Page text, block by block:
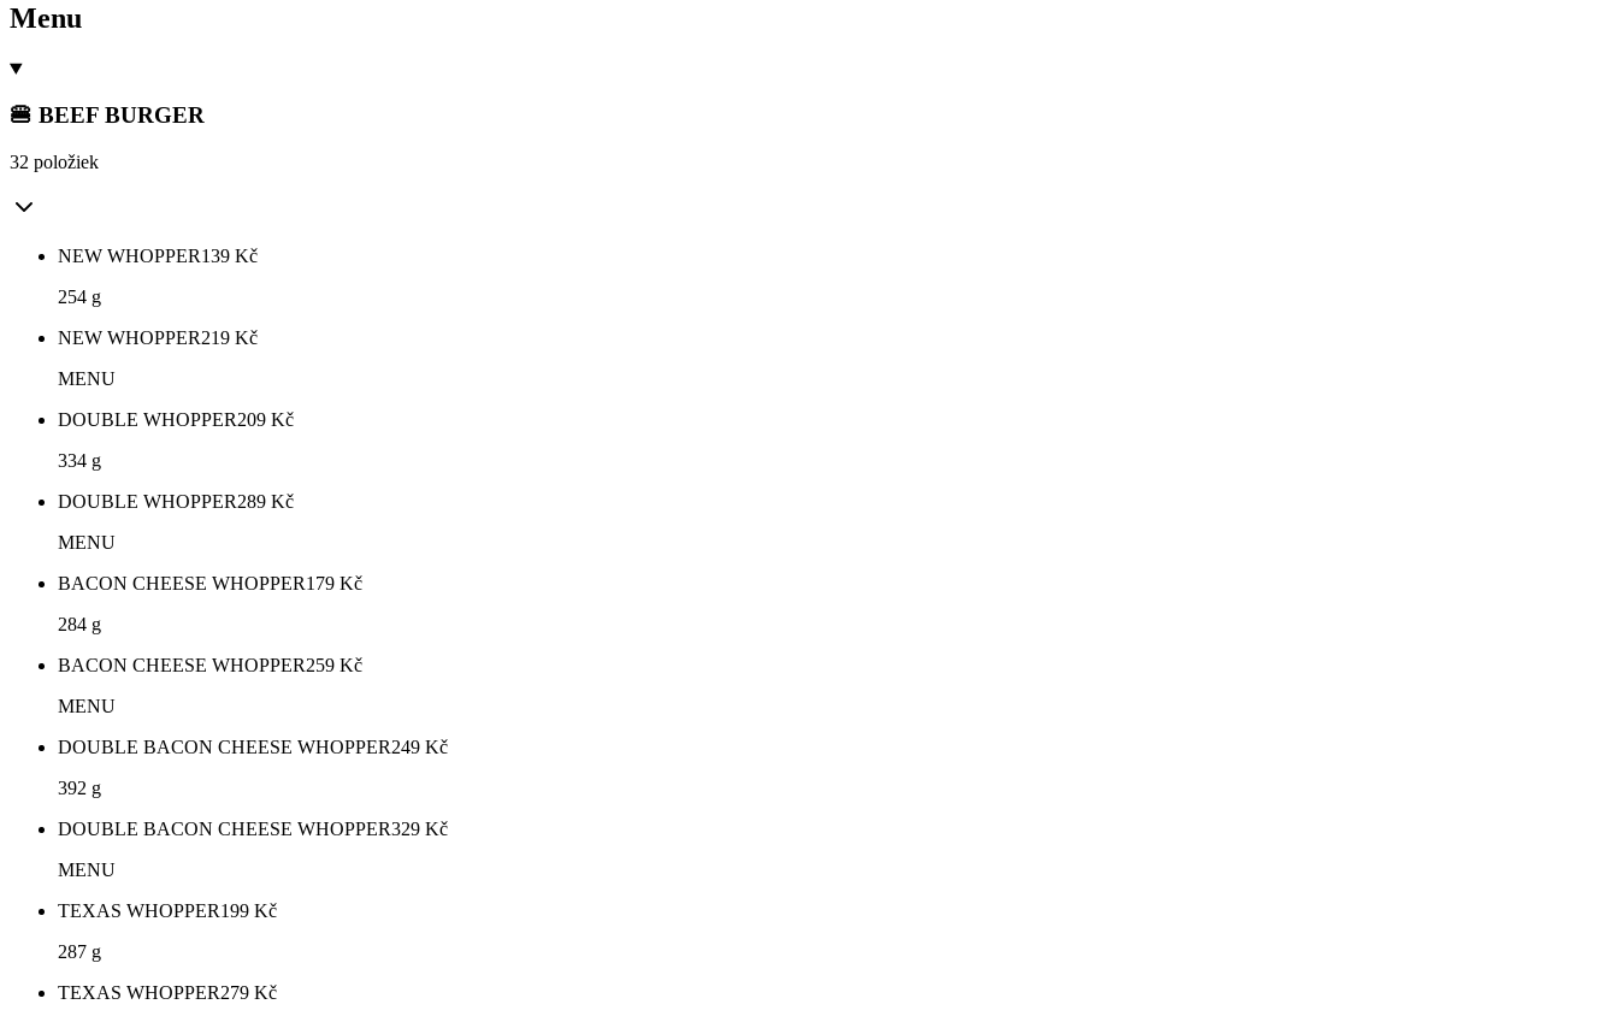
Menu
🍔 BEEF BURGER
32 položiek
NEW WHOPPER139 Kč
254 g
NEW WHOPPER219 Kč
MENU
DOUBLE WHOPPER209 Kč
334 g
DOUBLE WHOPPER289 Kč
MENU
BACON CHEESE WHOPPER179 Kč
284 g
BACON CHEESE WHOPPER259 Kč
MENU
DOUBLE BACON CHEESE WHOPPER249 Kč
392 g
DOUBLE BACON CHEESE WHOPPER329 Kč
MENU
TEXAS WHOPPER199 Kč
287 g
TEXAS WHOPPER279 Kč